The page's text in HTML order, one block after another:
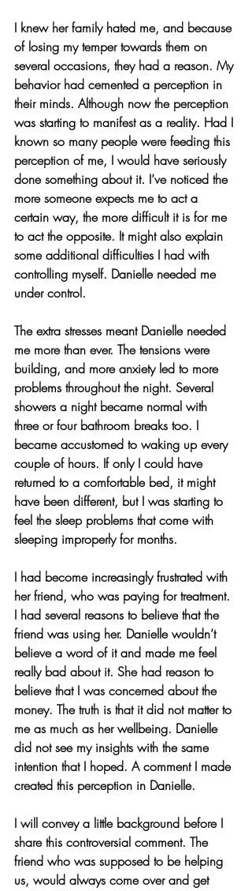
I knew her family hated me, and because
of losing my temper towards them on
several occasions, they had a reason. My
behavior had cemented a perception in
their minds. Although now the perception
was starting to manifest as a reality. Had I
known so many people were feeding this
perception of me, I would have seriously
done something about it. I’ve noticed the
more someone expects me to act a
certain way, the more difficult it is for me
to act the opposite. It might also explain
some additional difficulties I had with
controlling myself. Danielle needed me
under control.
The extra stresses meant Danielle needed
me more than ever. The tensions were
building, and more anxiety led to more
problems throughout the night. Several
showers a night became normal with
three or four bathroom breaks too. I
became accustomed to waking up every
couple of hours. If only I could have
returned to a comfortable bed, it might
have been different, but I was starting to
feel the sleep problems that come with
sleeping improperly for months.
I had become increasingly frustrated with
her friend, who was paying for treatment.
I had several reasons to believe that the
friend was using her. Danielle wouldn’t
believe a word of it and made me feel
really bad about it. She had reason to
believe that I was concerned about the
money. The truth is that it did not matter to
me as much as her wellbeing. Danielle
did not see my insights with the same
intention that I hoped. A comment I made
created this perception in Danielle.
I will convey a little background before I
share this controversial comment. The
friend who was supposed to be helping
us, would always come over and get